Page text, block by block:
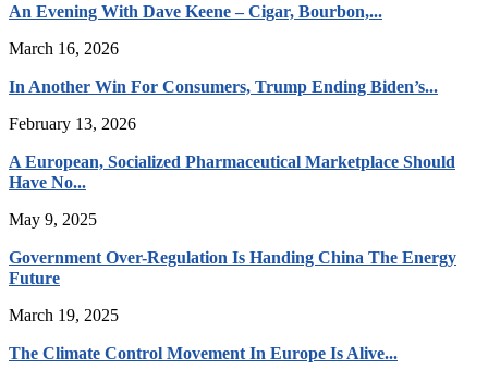
An Evening With Dave Keene – Cigar, Bourbon,...
March 16, 2026
In Another Win For Consumers, Trump Ending Biden’s...
February 13, 2026
A European, Socialized Pharmaceutical Marketplace Should
Have No...
May 9, 2025
Government Over-Regulation Is Handing China The Energy
Future
March 19, 2025
The Climate Control Movement In Europe Is Alive...